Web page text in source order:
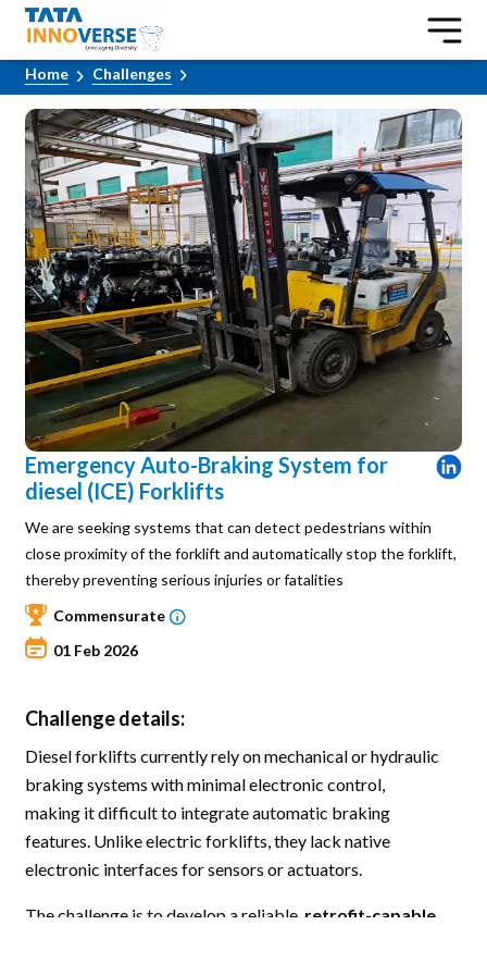
Home Challenges
Emergency Auto-Braking System for
diesel (ICE) Forklifts
We are seeking systems that can detect pedestrians within
close proximity of the forklift and automatically stop the forklift,
thereby preventing serious injuries or fatalities
Commensurate
01 Feb 2026
Challenge details:
Diesel forklifts currently rely on mechanical or hydraulic
braking systems with minimal electronic control,
making it difficult to integrate automatic braking
features. Unlike electric forklifts, they lack native
electronic interfaces for sensors or actuators.
The challenge is to develop a reliable, retrofit-capable